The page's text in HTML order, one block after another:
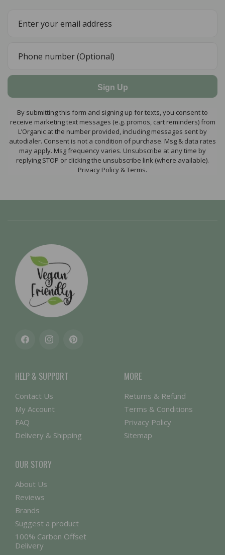
Sign Up
By submitting this form and signing up for texts, you consent to
receive marketing text messages (e.g. promos, cart reminders) from
L’Organic at the number provided, including messages sent by
autodialer. Consent is not a condition of purchase. Msg & data rates
may apply. Msg frequency varies. Unsubscribe at any time by
replying STOP or clicking the unsubscribe link (where available).
Privacy Policy & Terms.
FacebookInstagramPinterest
HELP & SUPPORT
Contact Us
My Account
FAQ
Delivery & Shipping
MORE
Returns & Refund
Terms & Conditions
Privacy Policy
Sitemap
OUR STORY
About Us
Reviews
Brands
Suggest a product
100% Carbon Offset
Delivery